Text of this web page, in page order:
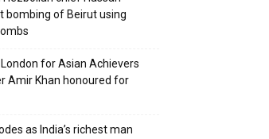
bombing of Beirut using
for Asian Achievers
Amir Khan honoured for
as India’s richest man